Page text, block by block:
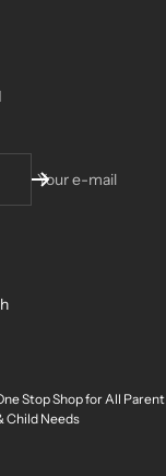
Your e-mail
Stop Shop for All Parent
Child Needs